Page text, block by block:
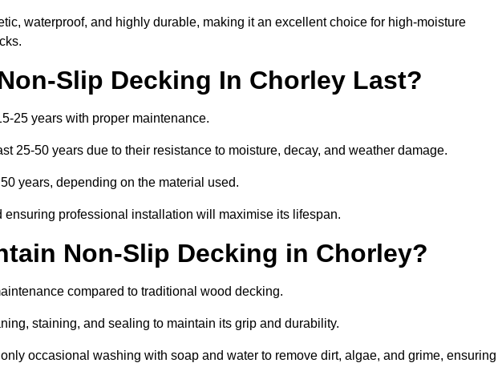
waterproof, and highly durable, making it an excellent choice for high-moisture
Slip Decking In Chorley Last?
25 years with proper maintenance.
25-50 years due to their resistance to moisture, decay, and weather damage.
years, depending on the material used.
professional installation will maximise its lifespan.
Non-Slip Decking in Chorley?
compared to traditional wood decking.
staining, and sealing to maintain its grip and durability.
occasional washing with soap and water to remove dirt, algae, and grime, ensuring